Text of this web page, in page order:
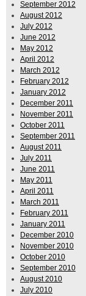
September 2012
August 2012
July 2012
June 2012
May 2012
April 2012
March 2012
February 2012
January 2012
December 2011
November 2011
October 2011
September 2011
August 2011
July 2011
June 2011
May 2011
April 2011
March 2011
February 2011
January 2011
December 2010
November 2010
October 2010
September 2010
August 2010
July 2010